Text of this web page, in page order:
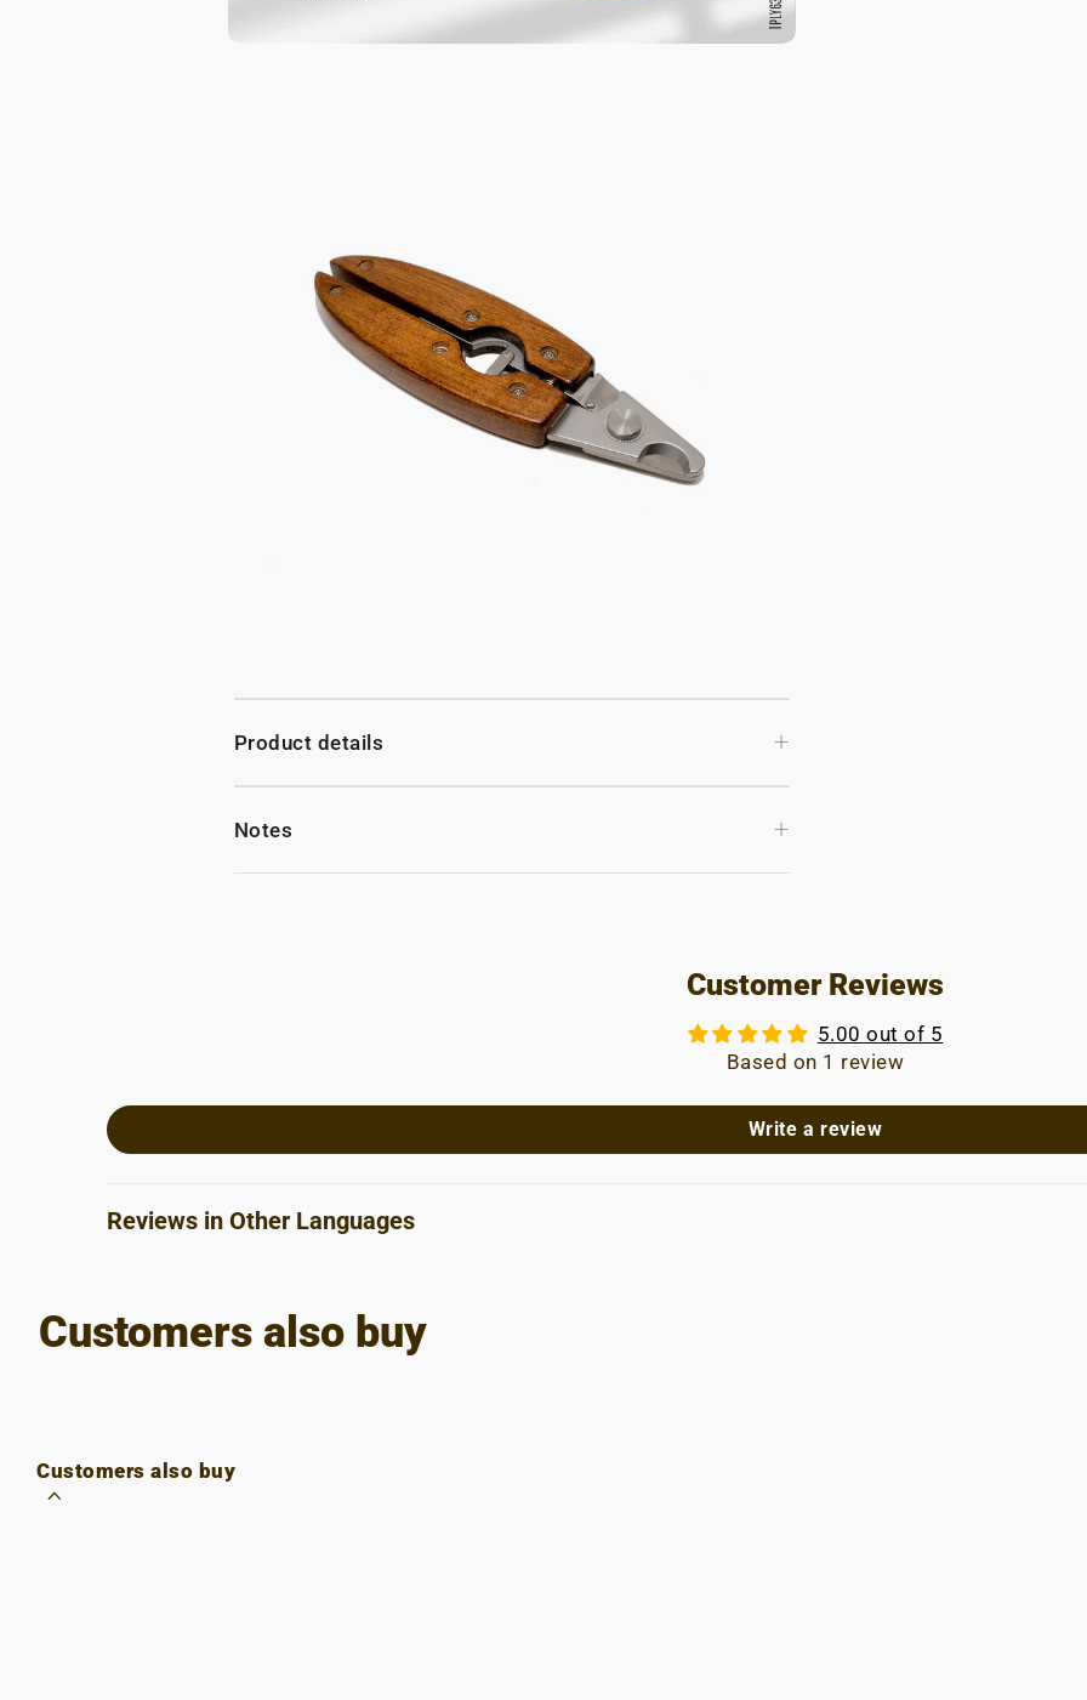
Product details +
Notes +
Customer Reviews
5.00 out of 5
Based on 1 review
Write a review
Reviews in Other Languages
Customers also buy
Customers also buy